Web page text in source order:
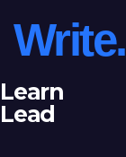
Write.
Learn
Lead